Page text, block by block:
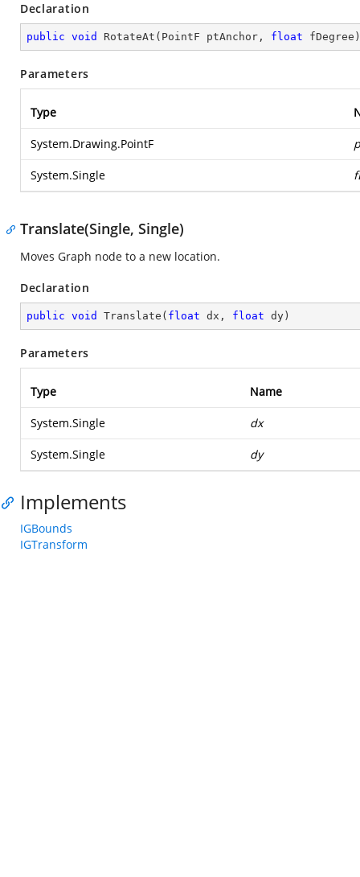
Declaration
public void RotateAt ( PointF ptAnchor, float fDegree )
Parameters
Type
System.Drawing.PointF
System.Single
Translate(Single, Single)
Moves Graph node to a new location.
Declaration
public void Translate ( float dx, float dy )
Parameters
Type Name
System.Single dx
System.Single dy
Implements
IGBounds
IGTransform